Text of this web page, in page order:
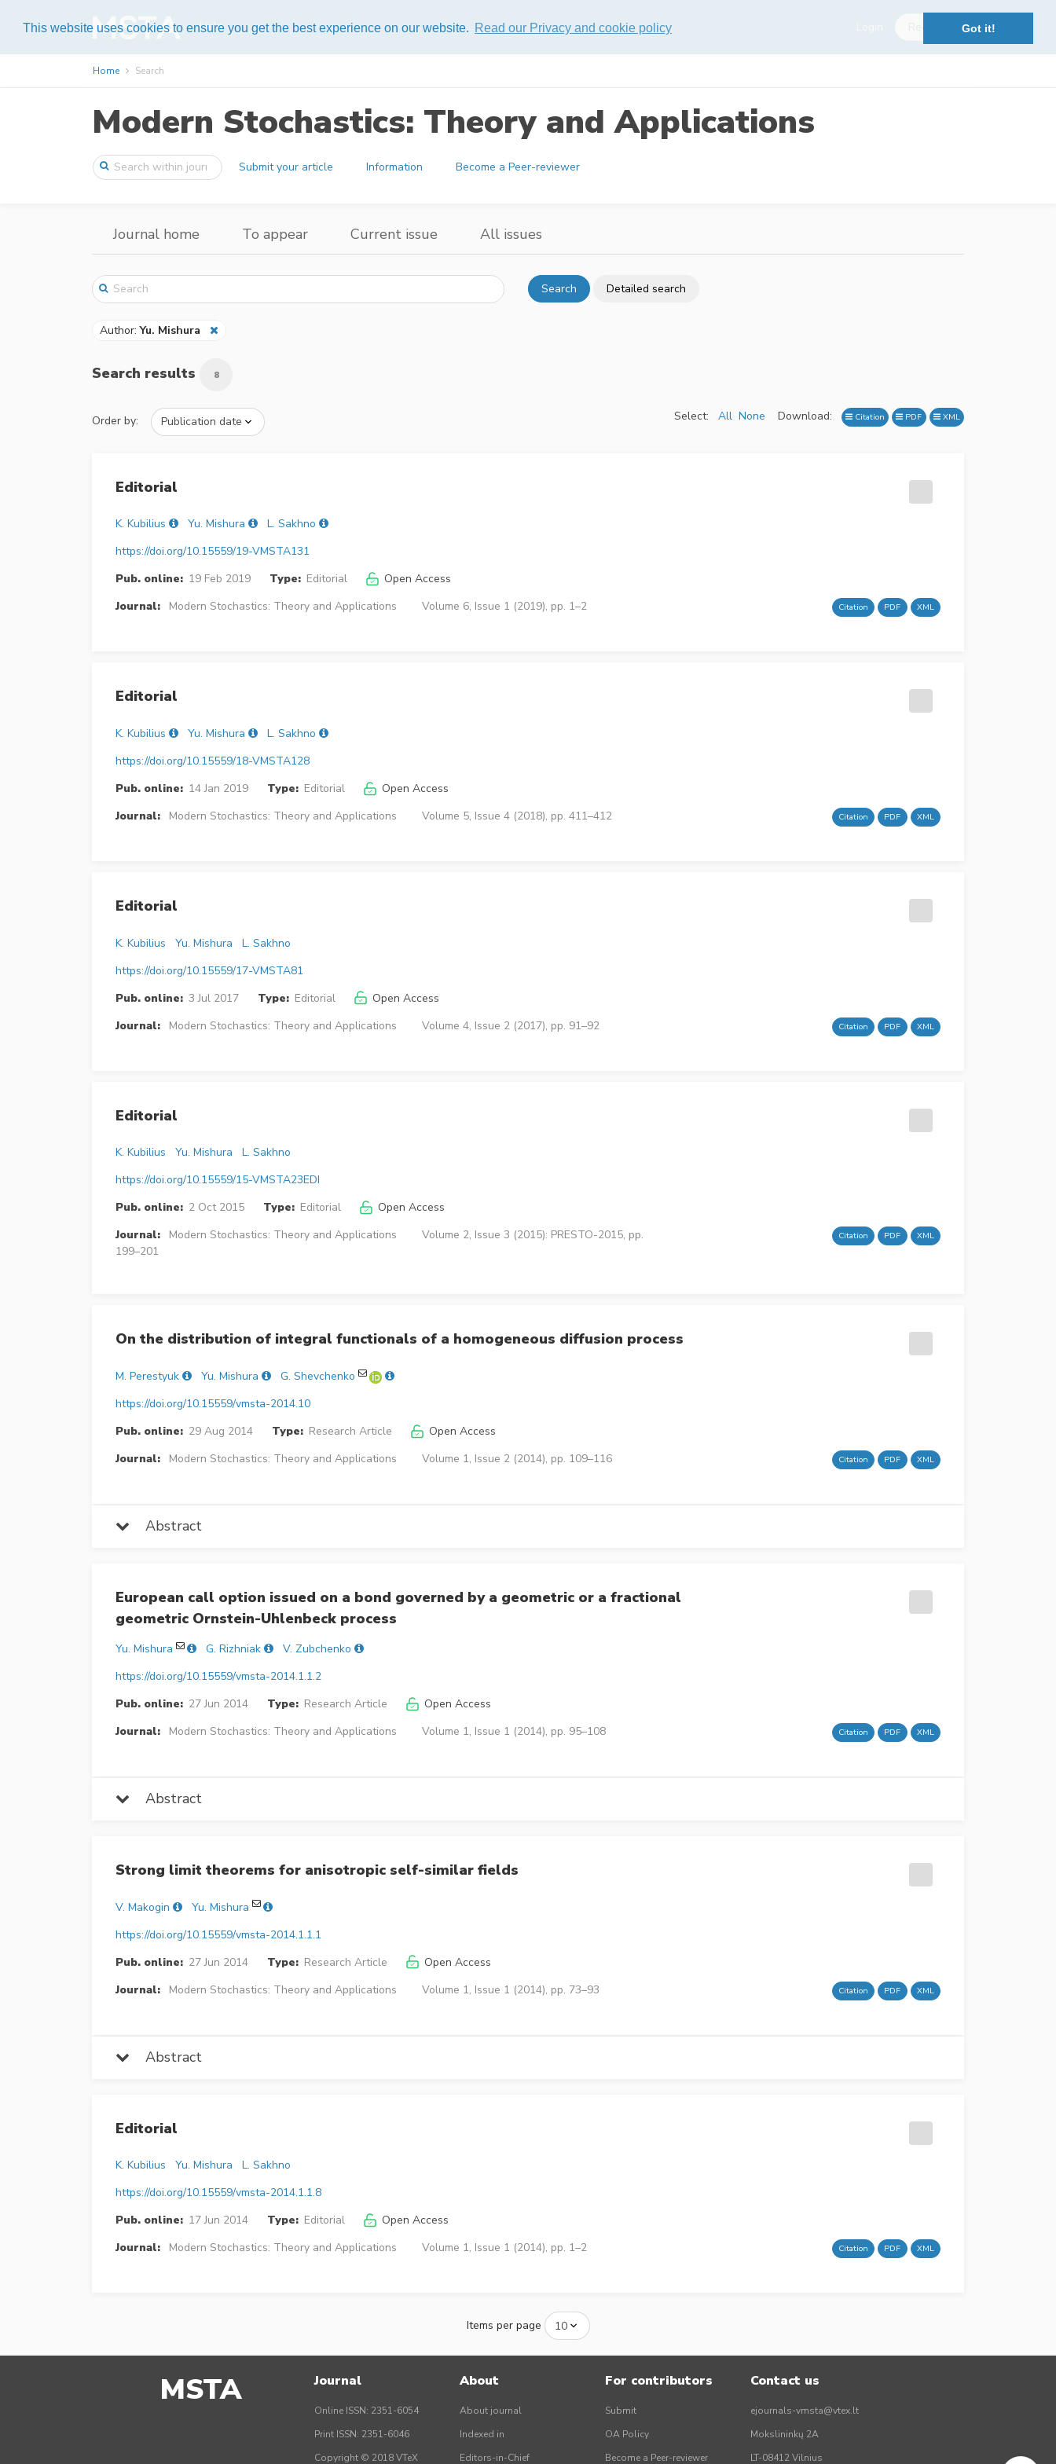
This website uses cookies to ensure you get the best experience on our website. Read our Privacy and cookie policy Got it!
Help
Home Search
Modern Stochastics: Theory and Applications
Submit your article Information Become a Peer-reviewer
Journal home To appear Current issue All issues
Search Detailed search
Author:Yu. Mishura
Search results 8
Order by: Select: All None Download: Citation PDF XML
Editorial
K. Kubilius Yu. Mishura
L. Sakhno
https://doi.org/10.15559/19-VMSTA131
Pub. online: 19 Feb 2019 Type: Editorial
Open Access
Journal:
Modern Stochastics: Theory and Applications Volume 6, Issue 1 (2019), pp. 1–2 Citation PDF XML
Editorial
K. Kubilius Yu. Mishura
L. Sakhno
https://doi.org/10.15559/18-VMSTA128
Pub. online: 14 Jan 2019 Type: Editorial
Open Access
Journal:
Modern Stochastics: Theory and Applications Volume 5, Issue 4 (2018), pp. 411–412 Citation PDF XML
Editorial
K. Kubilius Yu. Mishura
L. Sakhno
https://doi.org/10.15559/17-VMSTA81
Pub. online: 3 Jul 2017 Type: Editorial
Open Access
Journal:
Modern Stochastics: Theory and Applications Volume 4, Issue 2 (2017), pp. 91–92 Citation PDF XML
Editorial
K. Kubilius Yu. Mishura
L. Sakhno
https://doi.org/10.15559/15-VMSTA23EDI
Pub. online: 2 Oct 2015 Type: Editorial
Open Access
Journal:
Modern Stochastics: Theory and Applications
Volume 2, Issue 3 (2015): PRESTO-2015, pp.
199–201
Citation PDF XML
On the distribution of integral functionals of a homogeneous diffusion process
M. Perestyuk Yu. Mishura
G. Shevchenko
https://doi.org/10.15559/vmsta-2014.10
Pub. online: 29 Aug 2014 Type: Research Article
Open Access
Journal:
Modern Stochastics: Theory and Applications Volume 1, Issue 2 (2014), pp. 109–116 Citation PDF XML
Abstract
European call option issued on a bond governed by a geometric or a fractional
geometric Ornstein-Uhlenbeck process
Yu. Mishura G. Rizhniak
V. Zubchenko
https://doi.org/10.15559/vmsta-2014.1.1.2
Pub. online: 27 Jun 2014 Type: Research Article
Open Access
Journal:
Modern Stochastics: Theory and Applications Volume 1, Issue 1 (2014), pp. 95–108 Citation PDF XML
Abstract
Strong limit theorems for anisotropic self-similar fields
V. Makogin
Yu. Mishura
https://doi.org/10.15559/vmsta-2014.1.1.1
Pub. online: 27 Jun 2014 Type: Research Article
Open Access
Journal:
Modern Stochastics: Theory and Applications Volume 1, Issue 1 (2014), pp. 73–93 Citation PDF XML
Abstract
Editorial
K. Kubilius Yu. Mishura
L. Sakhno
https://doi.org/10.15559/vmsta-2014.1.1.8
Pub. online: 17 Jun 2014 Type: Editorial
Open Access
Journal:
Modern Stochastics: Theory and Applications Volume 1, Issue 1 (2014), pp. 1–2 Citation PDF XML
Items per page
MSTA Journal
Online ISSN: 2351-6054
Print ISSN: 2351-6046
Copyright © 2018 VTeX
About
About journal
Indexed in
Editors-in-Chief
For contributors
Submit
OA Policy
Become a Peer-reviewer
Contact us
ejournals-vmsta@vtex.lt
Mokslininkų 2A
LT-08412 Vilnius